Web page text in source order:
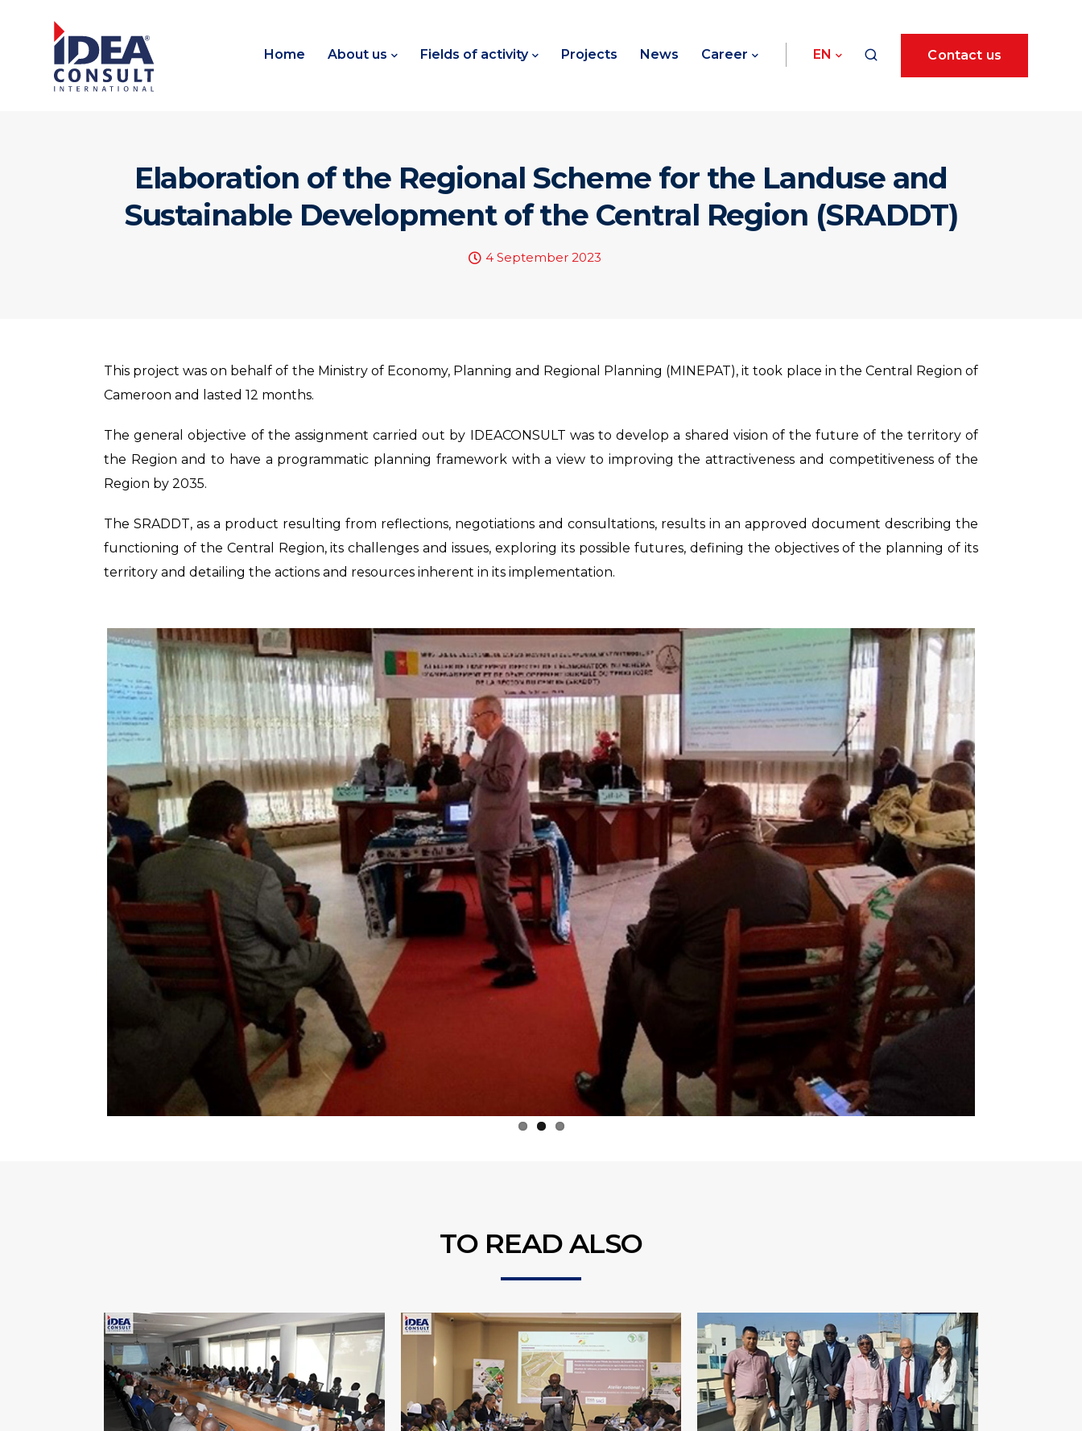
Home About us Fields of activity Projects News Career EN Contact us
Elaboration of the Regional Scheme for the Landuse and
Sustainable Development of the Central Region (SRADDT)
4 September 2023
This project was on behalf of the Ministry of Economy, Planning and Regional Planning (MINEPAT), it took place in the Central Region of
Cameroon and lasted 12 months.
The general objective of the assignment carried out by IDEACONSULT was to develop a shared vision of the future of the territory of
the Region and to have a programmatic planning framework with a view to improving the attractiveness and competitiveness of the
Region by 2035.
The SRADDT, as a product resulting from reflections, negotiations and consultations, results in an approved document describing the
functioning of the Central Region, its challenges and issues, exploring its possible futures, defining the objectives of the planning of its
territory and detailing the actions and resources inherent in its implementation.
TO READ ALSO